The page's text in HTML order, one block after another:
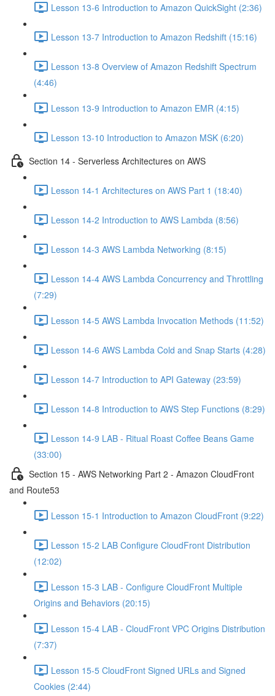
Lesson 13-6 Introduction to Amazon QuickSight (2:36)
Lesson 13-7 Introduction to Amazon Redshift (15:16)
Lesson 13-8 Overview of Amazon Redshift Spectrum
(4:46)
Lesson 13-9 Introduction to Amazon EMR (4:15)
Lesson 13-10 Introduction to Amazon MSK (6:20)
Section 14 - Serverless Architectures on AWS
Lesson 14-1 Architectures on AWS Part 1 (18:40)
Lesson 14-2 Introduction to AWS Lambda (8:56)
Lesson 14-3 AWS Lambda Networking (8:15)
Lesson 14-4 AWS Lambda Concurrency and Throttling
(7:29)
Lesson 14-5 AWS Lambda Invocation Methods (11:52)
Lesson 14-6 AWS Lambda Cold and Snap Starts (4:28)
Lesson 14-7 Introduction to API Gateway (23:59)
Lesson 14-8 Introduction to AWS Step Functions (8:29)
Lesson 14-9 LAB - Ritual Roast Coffee Beans Game
(33:00)
Section 15 - AWS Networking Part 2 - Amazon CloudFront
and Route53
Lesson 15-1 Introduction to Amazon CloudFront (9:22)
Lesson 15-2 LAB Configure CloudFront Distribution
(12:02)
Lesson 15-3 LAB - Configure CloudFront Multiple
Origins and Behaviors (20:15)
Lesson 15-4 LAB - CloudFront VPC Origins Distribution
(7:37)
Lesson 15-5 CloudFront Signed URLs and Signed
Cookies (2:44)